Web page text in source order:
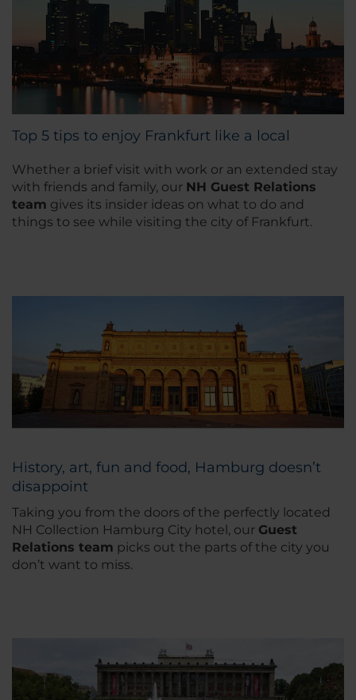
Top 5 tips to enjoy Frankfurt like a local
Whether a brief visit with work or an extended stay
with friends and family, our NH Guest Relations
team gives its insider ideas on what to do and
things to see while visiting the city of Frankfurt.
History, art, fun and food, Hamburg doesn’t
disappoint
Taking you from the doors of the perfectly located
NH Collection Hamburg City hotel, our Guest
Relations team picks out the parts of the city you
don’t want to miss.